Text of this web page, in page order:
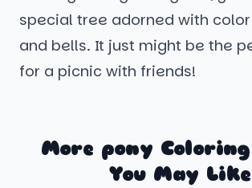
special tree adorned with
and bells. It just might be the
for a picnic with friends!
More pony Coloring
You May Like